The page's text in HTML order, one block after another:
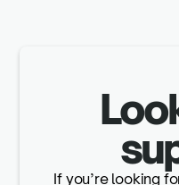
If you’re looking